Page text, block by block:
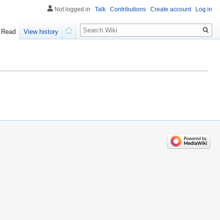
Not logged in Talk Contributions Create account Log in
Read
View history
Search